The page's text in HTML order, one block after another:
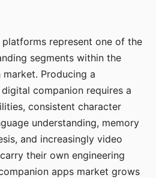
represent one of the
segments within the
Producing a
companion requires a
consistent character
understanding, memory
and increasingly video
their own engineering
apps market grows